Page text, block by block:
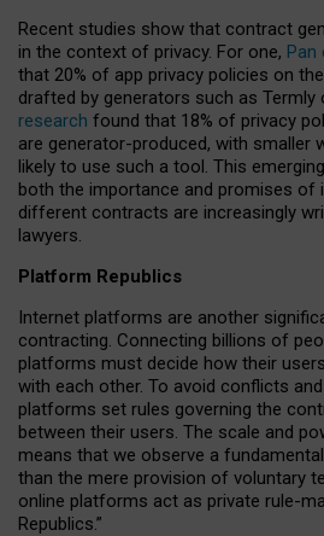
Recent studies show that contract
in the context of privacy. For one, Pan
that 20% of app privacy policies on
drafted by generators such as Termly
research found that 18% of privacy
are generator-produced, with smaller
likely to use such a tool. This
both the importance and promises of
different contracts are increasingly
lawyers.
Platform Republics
Internet platforms are another
contracting. Connecting billions of
platforms must decide how their
with each other. To avoid conflicts
platforms set rules governing the
between their users. The scale and
means that we observe a
than the mere provision of voluntary
online platforms act as private rule-
Republics.”